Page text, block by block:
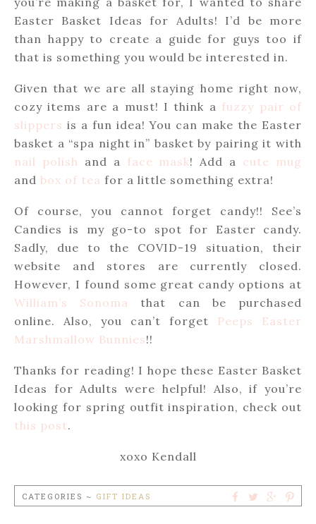
Easter Basket Ideas for Adults! I’d be more
than happy to create a guide for guys too if
that is something you would be interested in.
Given that we are all staying home right now,
cozy items are a must! I think a fuzzy pair of
slippers is a fun idea! You can make the Easter
basket a “spa night in” basket by pairing it with
nail polish and a face mask! Add a cute mug
and box of tea for a little something extra!
Of course, you cannot forget candy!! See’s
Candies is my go-to spot for Easter candy.
Sadly, due to the COVID-19 situation, their
website and stores are currently closed.
However, I found some great candy options at
William’s Sonoma
that can be purchased
online. Also, you can’t forget Peeps Easter
Marshmallow Bunnies!!
Thanks for reading! I hope these Easter Basket
Ideas for Adults were helpful! Also, if you’re
looking for spring outfit inspiration, check out
this post.
xoxo Kendall
CATEGORIES ~ GIFT IDEAS